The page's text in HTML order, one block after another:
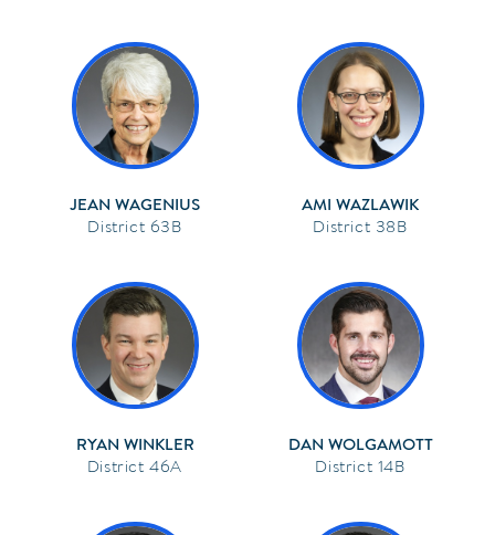
JEAN WAGENIUS
63B
AMI WAZLAWIK
38B
RYAN WINKLER
46A
DAN WOLGAMOTT
14B